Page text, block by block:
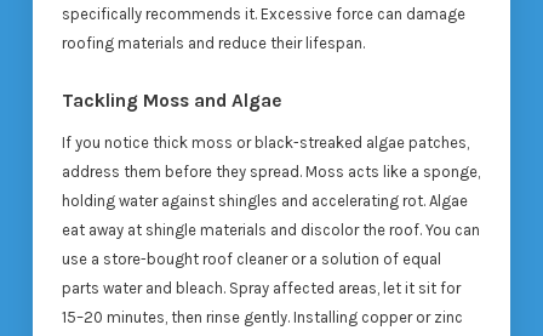
specifically recommends it. Excessive force can damage
roofing materials and reduce their lifespan.
Tackling Moss and Algae
If you notice thick moss or black-streaked algae patches,
address them before they spread. Moss acts like a sponge,
holding water against shingles and accelerating rot. Algae
eat away at shingle materials and discolor the roof. You can
use a store-bought roof cleaner or a solution of equal
parts water and bleach. Spray affected areas, let it sit for
15–20 minutes, then rinse gently. Installing copper or zinc